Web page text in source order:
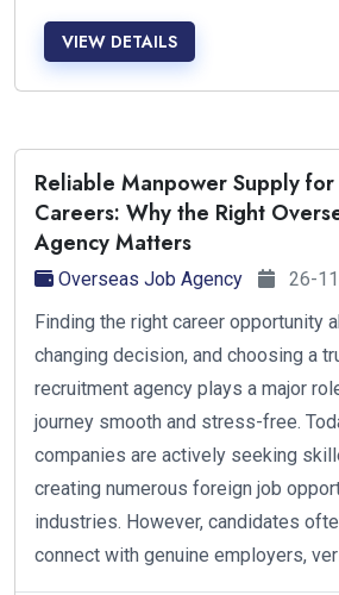
VIEW DETAILS
Reliable Manpower Supply
Careers: Why the Right
Agency Matters
Overseas Job Agency
26-
Finding the right career opportunity
changing decision, and choosing a
recruitment agency plays a major
journey smooth and stress-free.
companies are actively seeking
creating numerous foreign job
industries. However, candidates
connect with genuine employers,